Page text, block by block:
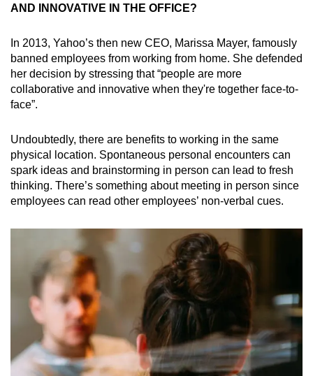
AND INNOVATIVE IN THE OFFICE?
In 2013, Yahoo’s then new CEO, Marissa Mayer, famously
banned employees from working from home. She defended
her decision by stressing that “people are more
collaborative and innovative when they're together face-to-
face”.
Undoubtedly, there are benefits to working in the same
physical location. Spontaneous personal encounters can
spark ideas and brainstorming in person can lead to fresh
thinking. There’s something about meeting in person since
employees can read other employees’ non-verbal cues.